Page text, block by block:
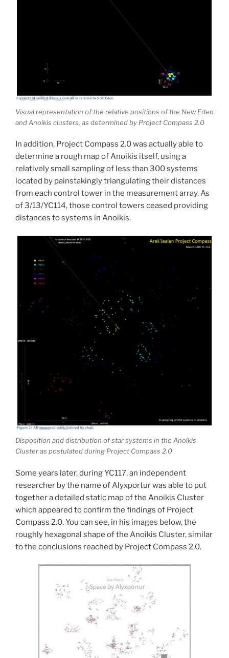
Visual representation of the relative positions of the New Eden
and Anoikis clusters, as determined by Project Compass 2.0
In addition, Project Compass 2.0 was actually able to
determine a rough map of Anoikis itself, using a
relatively small sampling of less than 300 systems
located by painstakingly triangulating their distances
from each control tower in the measurement array. As
of 3/13/YC114, those control towers ceased providing
distances to systems in Anoikis.
Disposition and distribution of star systems in the Anoikis
Cluster as postulated during Project Compass 2.0
Some years later, during YC117, an independent
researcher by the name of Alyxportur was able to put
together a detailed static map of the Anoikis Cluster
which appeared to confirm the findings of Project
Compass 2.0. You can see, in his images below, the
roughly hexagonal shape of the Anoikis Cluster, similar
to the conclusions reached by Project Compass 2.0.